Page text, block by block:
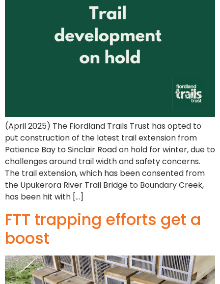
(April 2025) The Fiordland Trails Trust has opted to
put construction of the latest trail extension from
Patience Bay to Sinclair Road on hold for winter, due to
challenges around trail width and safety concerns.
The trail extension, which has been consented from
the Upukerora River Trail Bridge to Boundary Creek,
has been hit with […]
FTT trapping efforts get a
boost